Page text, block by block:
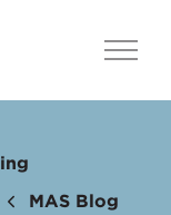
MAS Blog